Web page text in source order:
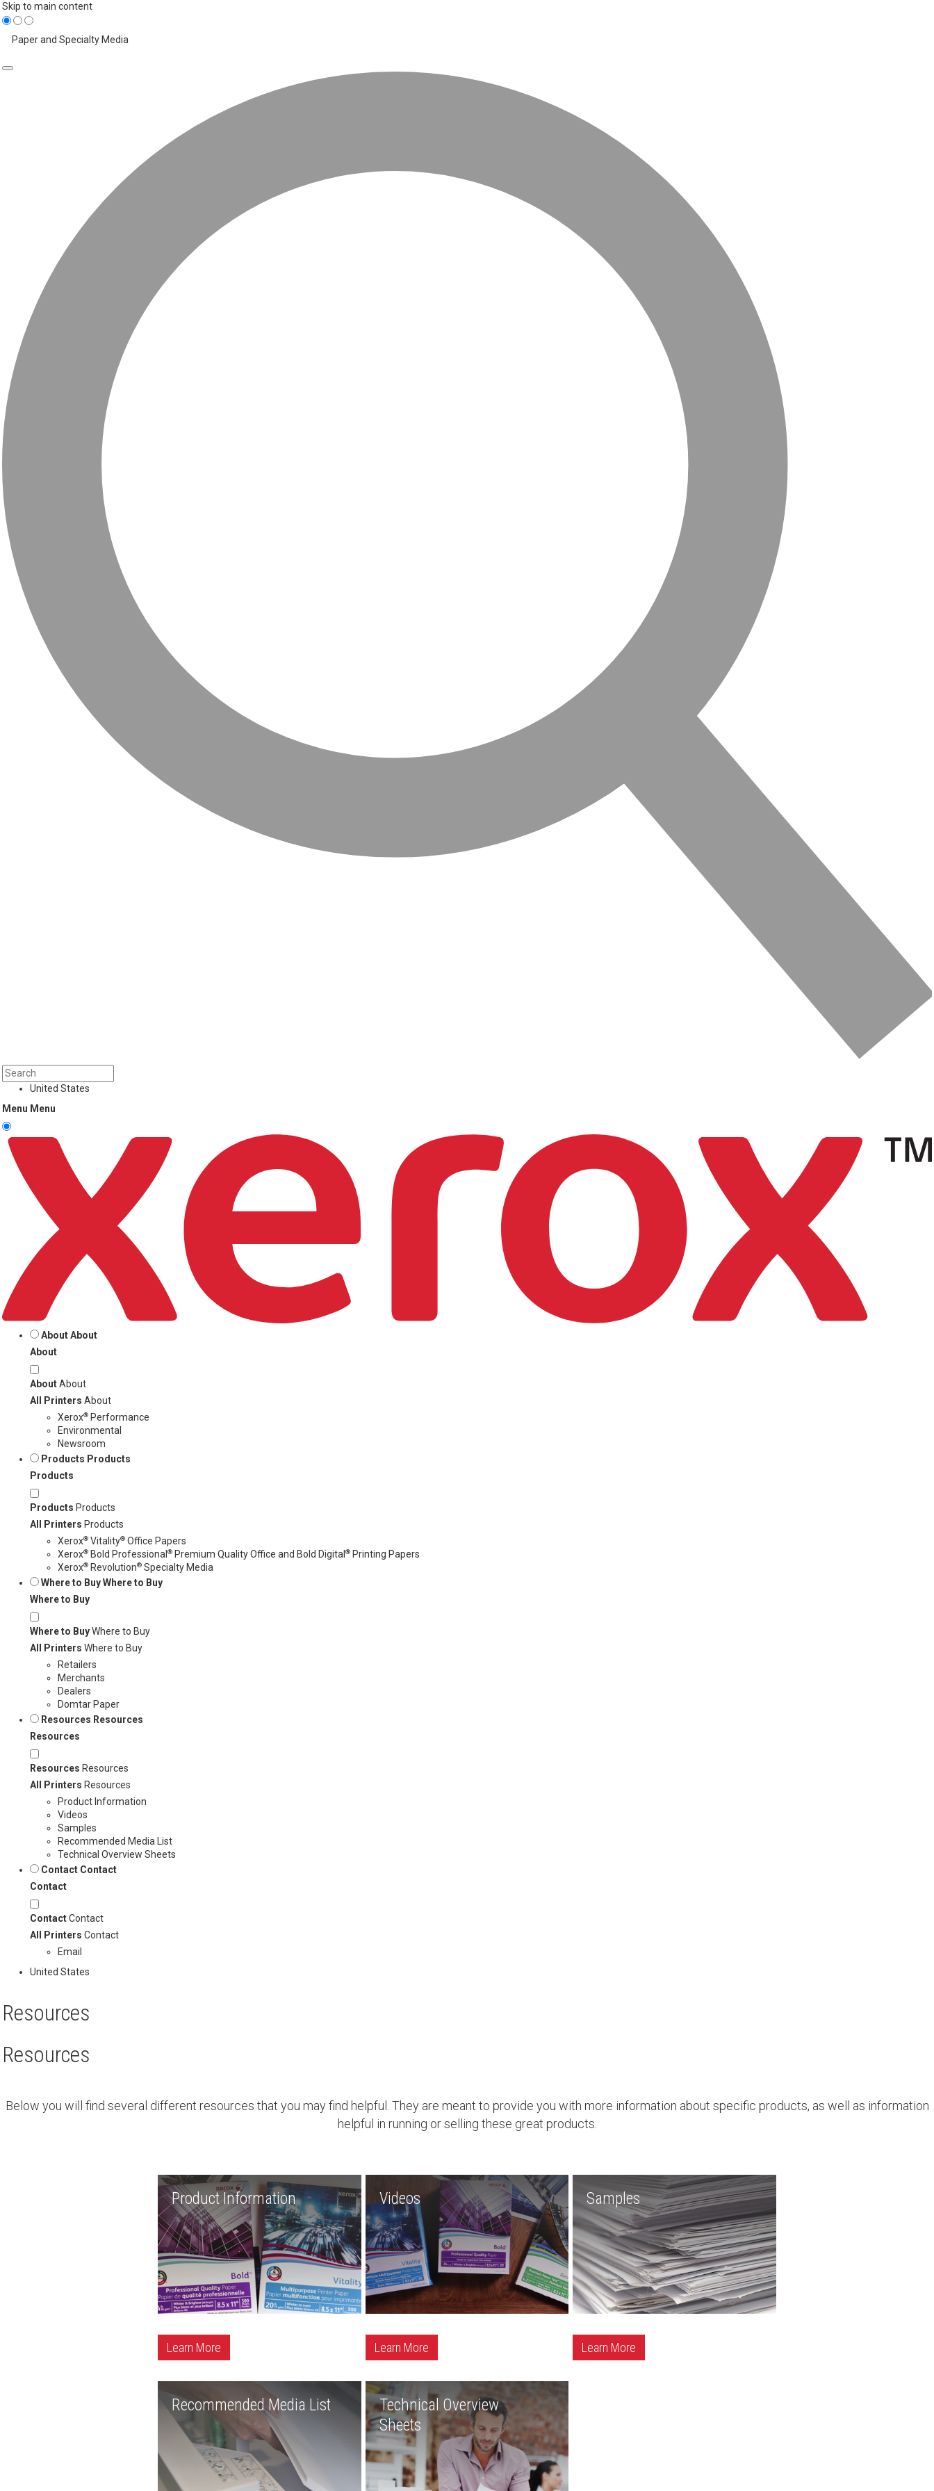
Skip to main content
Paper and Specialty Media
United States
Menu Menu
AboutAbout
About
AboutAbout
All Printers About
Xerox® Performance
Environmental
Newsroom
Products Products
Products
Products Products
All Printers Products
Xerox® Vitality® Office Papers
Xerox® Bold Professional ® Premium Quality Office and Bold Digital ® Printing Papers
Xerox® Revolution® Specialty Media
Where to BuyWhere to Buy
Where to Buy
Where to BuyWhere to Buy
All Printers Where to Buy
Retailers
Merchants
Dealers
Domtar Paper
Resources Resources
Resources
Resources Resources
All Printers Resources
Product Information
Videos
Samples
Recommended Media List
Technical Overview Sheets
Contact Contact
Contact
ContactContact
All Printers Contact
Email
United States
Resources
Resources
Below you will find several different resources that you may find helpful. They are meant to provide you with more information about specific products, as well as information
helpful in running or selling these great products.
Product Information
Learn More
Videos
Learn More
Samples
Learn More
Recommended Media List
Technical Overview
Sheets